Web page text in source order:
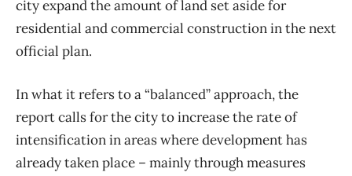
city expand the amount of land set aside for
residential and commercial construction in the next
official plan.
In what it refers to a “balanced” approach, the
report calls for the city to increase the rate of
intensification in areas where development has
already taken place ​– mainly through measures